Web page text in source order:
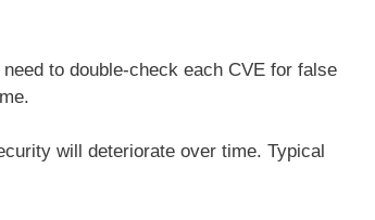
to double-check each CVE for false
will deteriorate over time. Typical